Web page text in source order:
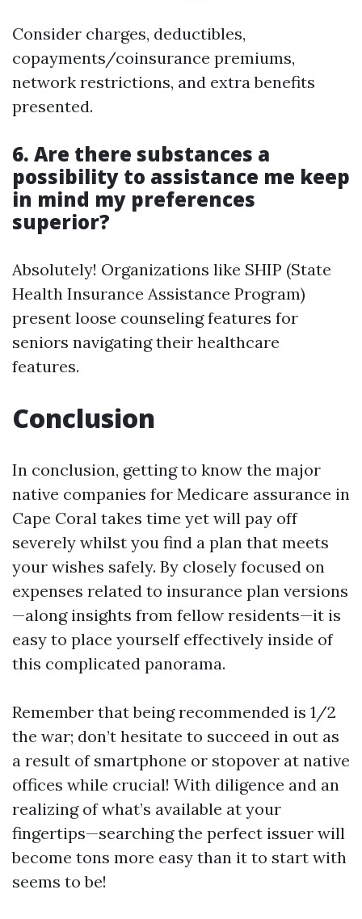
Consider charges, deductibles,
copayments/coinsurance premiums,
network restrictions, and extra benefits
presented.
6. Are there substances a
possibility to assistance me keep
in mind my preferences
superior?
Absolutely! Organizations like SHIP (State
Health Insurance Assistance Program)
present loose counseling features for
seniors navigating their healthcare
features.
Conclusion
In conclusion, getting to know the major
native companies for Medicare assurance in
Cape Coral takes time yet will pay off
severely whilst you find a plan that meets
your wishes safely. By closely focused on
expenses related to insurance plan versions
—along insights from fellow residents—it is
easy to place yourself effectively inside of
this complicated panorama.
Remember that being recommended is 1/2
the war; don’t hesitate to succeed in out as
a result of smartphone or stopover at native
offices while crucial! With diligence and an
realizing of what’s available at your
fingertips—searching the perfect issuer will
become tons more easy than it to start with
seems to be!